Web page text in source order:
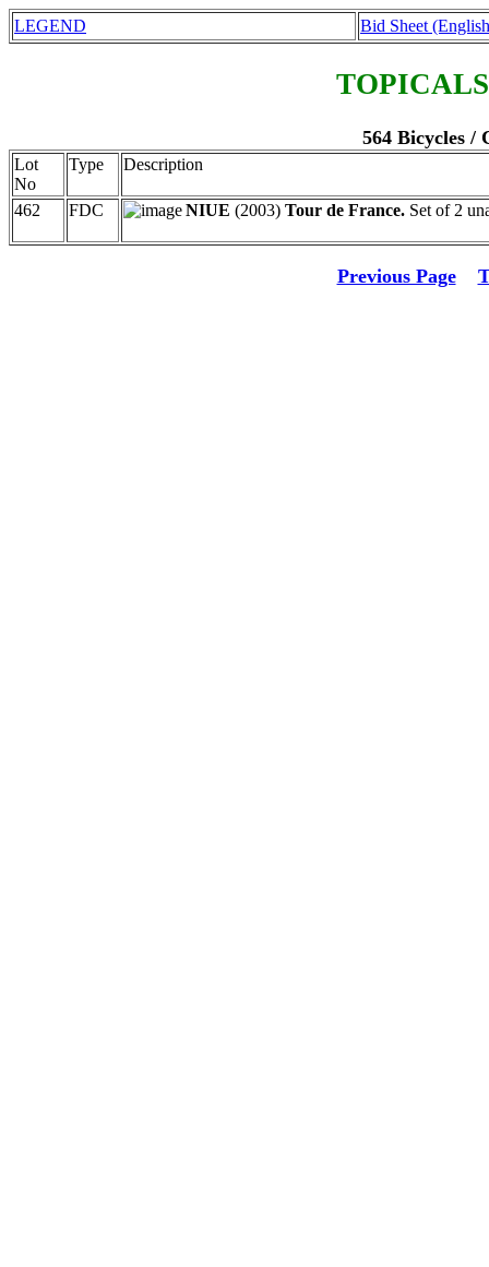
LEGEND Bid Sheet
564 Bicycles /
Lot
No
Type Description
462 FDC NIUE (2003) Tour de France. Set of 2
Previous Page